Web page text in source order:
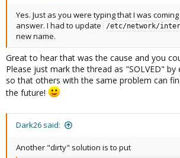
Yes. Just as you were typing that I was
answer. I had to update
/etc/network/
new name.
Great to hear that was the cause and you
Please just mark the thread as "SOLVED"
so that others with the same problem can
the future!
Dark26 said:
Another "dirty" solution is to put